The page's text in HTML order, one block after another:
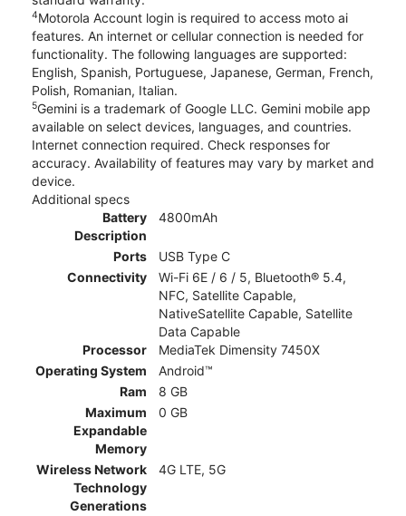
4Motorola Account login is required to access moto ai
features. An internet or cellular connection is needed for
functionality. The following languages are supported:
English, Spanish, Portuguese, Japanese, German, French,
Polish, Romanian, Italian.
5Gemini is a trademark of Google LLC. Gemini mobile app
available on select devices, languages, and countries.
Internet connection required. Check responses for
accuracy. Availability of features may vary by market and
device.
Additional specs
Battery
Description
4800mAh
Ports
USB Type C
Connectivity
Wi-Fi 6E / 6 / 5, Bluetooth® 5.4,
NFC, Satellite Capable,
NativeSatellite Capable, Satellite
Data Capable
Processor
MediaTek Dimensity 7450X
Operating System
Android™
Ram
8 GB
Maximum
Expandable
Memory
0 GB
Wireless Network
Technology
Generations
4G LTE, 5G